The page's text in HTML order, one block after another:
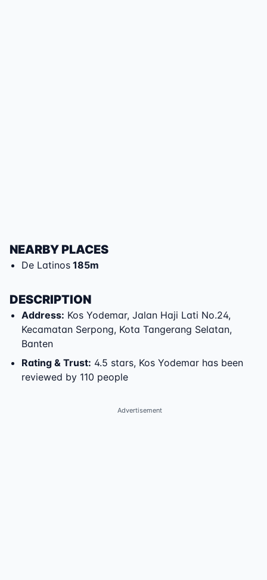
NEARBY PLACES
De Latinos 185m
DESCRIPTION
Address: Kos Yodemar, Jalan Haji Lati No.24,
Kecamatan Serpong, Kota Tangerang Selatan,
Banten
Rating & Trust: 4.5 stars, Kos Yodemar has been
reviewed by 110 people
Advertisement